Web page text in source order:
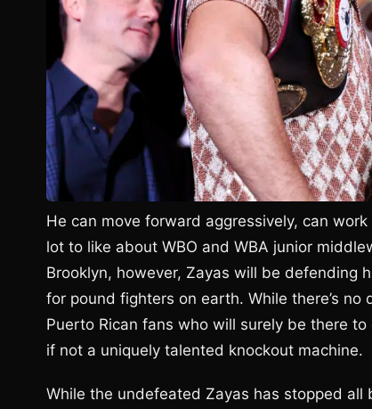
He can move forward aggressively, can
lot to like about WBO and WBA junior
Brooklyn, however, Zayas will be defending
for pound fighters on earth. While there’s
Puerto Rican fans who will surely be there to
if not a uniquely talented knockout machine.
While the undefeated Zayas has stopped